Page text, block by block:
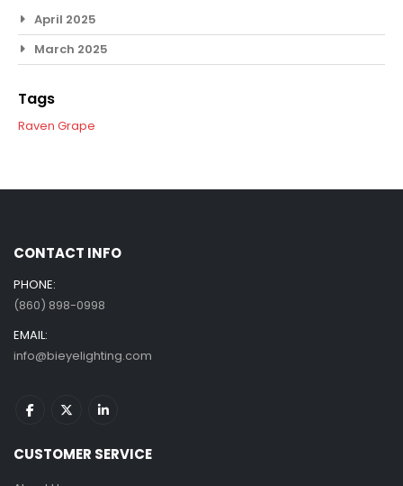
April 2025
March 2025
Tags
Raven Grape
CONTACT INFO
PHONE:
(860) 898-0998
EMAIL:
info@bieyelighting.com
CUSTOMER SERVICE